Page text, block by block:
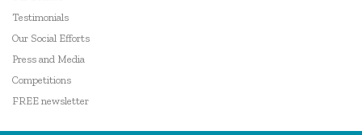
Learning Resources
Testimonials
Our Social Efforts
Press and Media
Competitions
FREE newsletter